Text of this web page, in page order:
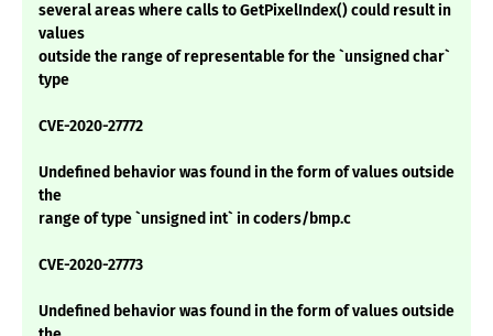
several areas where calls to GetPixelIndex() could result in
values
outside the range of representable for the `unsigned char`
type
CVE-2020-27772
Undefined behavior was found in the form of values outside
the
range of type `unsigned int` in coders/bmp.c
CVE-2020-27773
Undefined behavior was found in the form of values outside